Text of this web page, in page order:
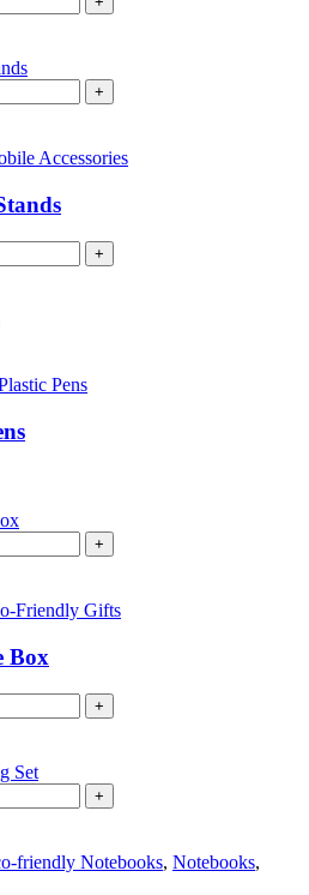
+
Accessories
+
Pens
+
Friendly Gifts
Box
+
+
friendly Notebooks, Notebooks,